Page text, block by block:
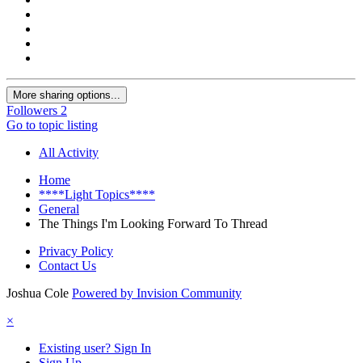
More sharing options...
Followers 2
Go to topic listing
All Activity
Home
****Light Topics****
General
The Things I'm Looking Forward To Thread
Privacy Policy
Contact Us
Joshua Cole Powered by Invision Community
×
Existing user? Sign In